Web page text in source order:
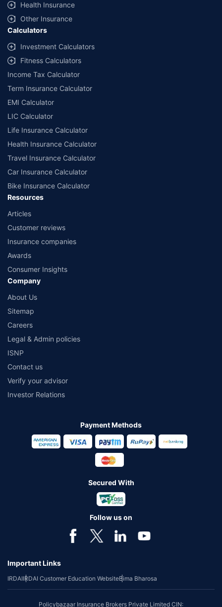
Health Insurance
Other Insurance
Calculators
Investment Calculators
Fitness Calculators
Income Tax Calculator
Term Insurance Calculator
EMI Calculator
LIC Calculator
Life Insurance Calculator
Health Insurance Calculator
Travel Insurance Calculator
Car Insurance Calculator
Bike Insurance Calculator
Resources
Articles
Customer reviews
Insurance companies
Awards
Consumer Insights
Company
About Us
Sitemap
Careers
Legal & Admin policies
ISNP
Contact us
Verify your advisor
Investor Relations
Payment Methods
Secured With
Follow us on
Important Links
IRDAIIRDAI Customer Education WebsiteBima Bharosa
Policybazaar Insurance Brokers Private Limited CIN: